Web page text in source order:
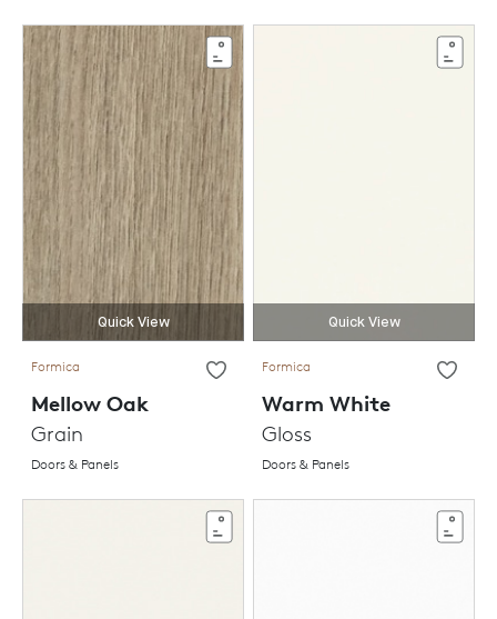
Quick View
Formica
Mellow Oak
Grain
Doors & Panels
Quick View
Formica
Warm White
Gloss
Doors & Panels